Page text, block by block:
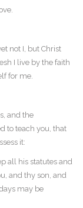
not I, but Christ
I live by the faith
for me.
and the
to teach you, that
it:
all his statutes and
and thy son, and
may be